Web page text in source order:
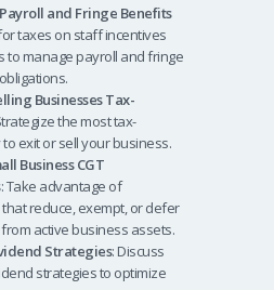
and Fringe Benefits
taxes on staff incentives
to manage payroll and fringe
Businesses Tax-
the most tax-
exit or sell your business.
Business CGT
: Take advantage of
reduce, exempt, or defer
active business assets.
Strategies: Discuss
strategies to optimize